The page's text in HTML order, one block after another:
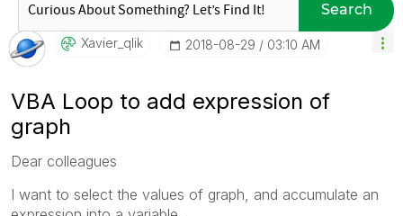
Search
Xavier_qlik ‎2018-08-29 03:10 AM
VBA Loop to add expression of
graph
Dear colleagues
I want to select the values of graph, and accumulate an